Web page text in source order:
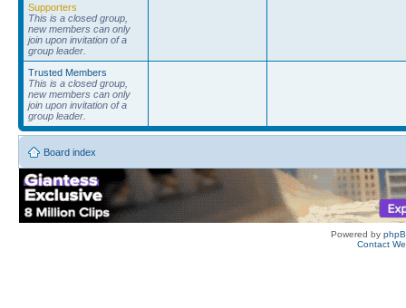
Supporters
This is a closed group,
new members can only
join upon invitation of a
group leader.
Trusted Members
This is a closed group,
new members can only
join upon invitation of a
group leader.
Board index
Powered by
Contact